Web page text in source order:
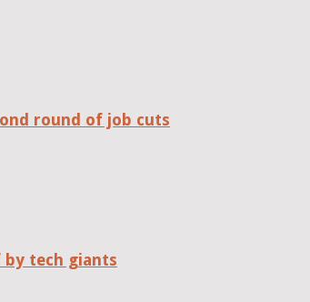
round of job cuts
tech giants